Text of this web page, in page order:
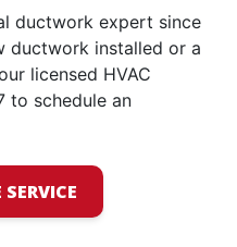
ductwork expert since
ductwork installed or a
licensed HVAC
to schedule an